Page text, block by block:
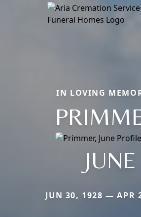
IN LOVING
JUNE
JUN 30, 1928 — APR